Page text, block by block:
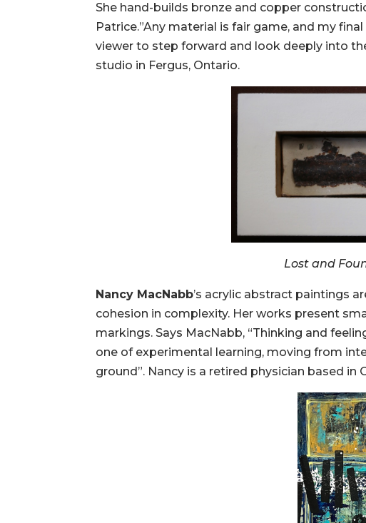
She hand-builds bronze and copper
Patrice.”Any material is fair game, and my
viewer to step forward and look deeply into
studio in Fergus, Ontario.
Lost and
Nancy MacNabb’s acrylic abstract paintings
cohesion in complexity. Her works present
markings. Says MacNabb, “Thinking and
one of experimental learning, moving from
ground”. Nancy is a retired physician based in